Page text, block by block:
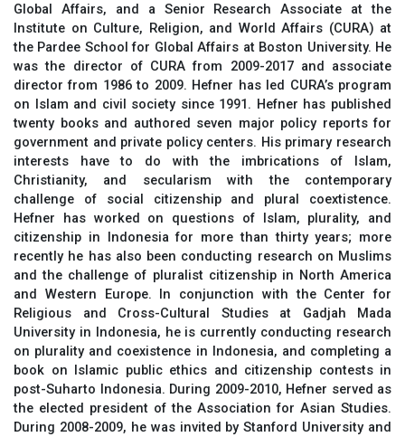
Global Affairs, and a Senior Research Associate at the
Institute on Culture, Religion, and World Affairs (CURA) at
the Pardee School for Global Affairs at Boston University. He
was the director of CURA from 2009-2017 and associate
director from 1986 to 2009. Hefner has led CURA’s program
on Islam and civil society since 1991. Hefner has published
twenty books and authored seven major policy reports for
government and private policy centers. His primary research
interests have to do with the imbrications of Islam,
Christianity, and secularism with the contemporary
challenge of social citizenship and plural coextistence.
Hefner has worked on questions of Islam, plurality, and
citizenship in Indonesia for more than thirty years; more
recently he has also been conducting research on Muslims
and the challenge of pluralist citizenship in North America
and Western Europe. In conjunction with the Center for
Religious and Cross-Cultural Studies at Gadjah Mada
University in Indonesia, he is currently conducting research
on plurality and coexistence in Indonesia, and completing a
book on Islamic public ethics and citizenship contests in
post-Suharto Indonesia. During 2009-2010, Hefner served as
the elected president of the Association for Asian Studies.
During 2008-2009, he was invited by Stanford University and